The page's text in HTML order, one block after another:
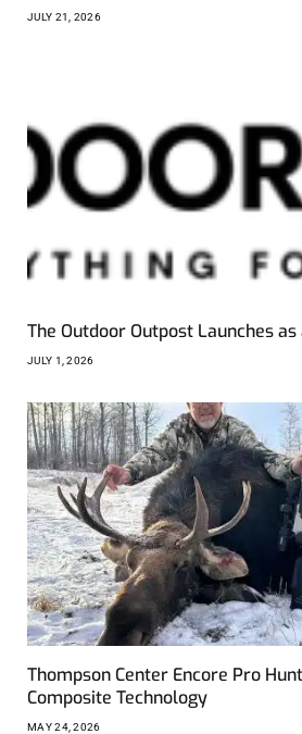
JULY 21, 2026
The Outdoor Outpost Launches
JULY 1, 2026
Thompson Center Encore Pro
Composite Technology
MAY 24, 2026